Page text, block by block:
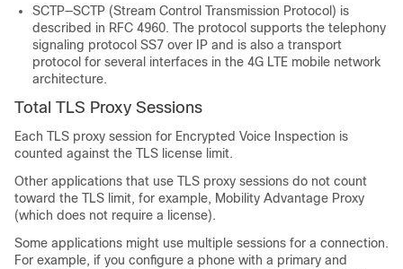
SCTP—SCTP (Stream Control Transmission Protocol) is
described in RFC 4960. The protocol supports the telephony
signaling protocol SS7 over IP and is also a transport
protocol for several interfaces in the 4G LTE mobile network
architecture.
Total TLS Proxy Sessions
Each TLS proxy session for Encrypted Voice Inspection is
counted against the TLS license limit.
Other applications that use TLS proxy sessions do not count
toward the TLS limit, for example, Mobility Advantage Proxy
(which does not require a license).
Some applications might use multiple sessions for a connection.
For example, if you configure a phone with a primary and